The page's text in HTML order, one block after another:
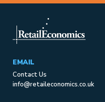
EMAIL
Contact Us
info@retaileconomics.co.uk